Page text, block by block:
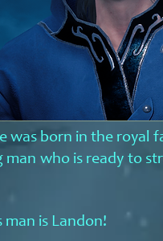
was born in the royal
man who is ready to
man is Landon!